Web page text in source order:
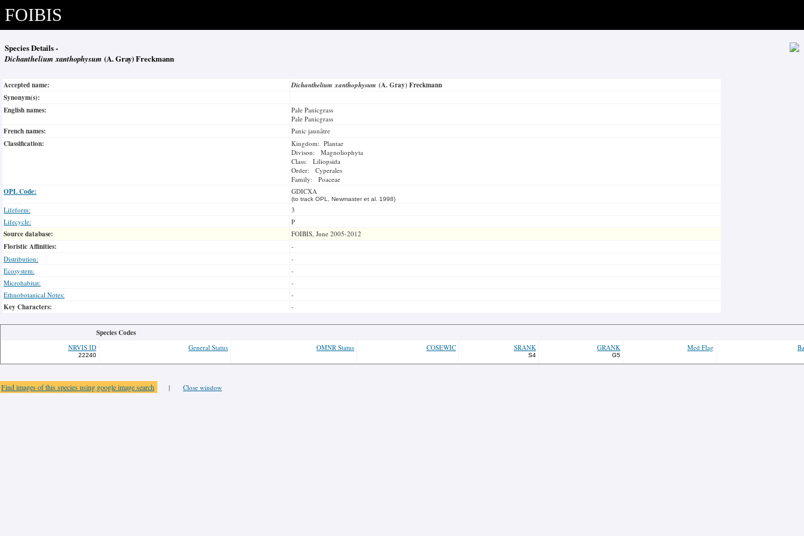
FOIBIS
Species Details -
Dichanthelium xanthophysum (A. Gray) Freckmann
Accepted name: Dichanthelium xanthophysum (A. Gray) Freckmann
Synonym(s):
English names:
Pale Panicgrass
Pale Panicgrass
French names: Panic jaunâtre
Classification:
Kingdom: Plantae
Divison: Magnoliophyta
Class: Liliopsida
Order: Cyperales
Family: Poaceae
OPL Code: GDICXA
(to track OPL, Newmaster et al. 1998)
Lifeform:
3
Lifecycle:
P
Source database: FOIBIS, June 2005-2012
Floristic Affinities:
-
Distribution:
-
Ecosystem:
-
Microhabitat:
-
Ethnobotanical Notes:
-
Key Characters: -
Species Codes
NRVIS ID
22240
General Status OMNR Status COSEWIC SRANK
S4
GRANK
G5
Med Flag
Find images of this species using google image search | Close window